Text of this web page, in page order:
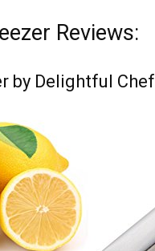
Reviews:
by Delightful Chef